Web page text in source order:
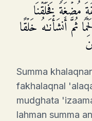
مُضۡغَةࣰ فَخَلَقۡنَا
ثُمَّ أَنشَأۡنَـٰهُ خَلۡقًا
Summa
fakhalaqnal
mudghata
lahman summa